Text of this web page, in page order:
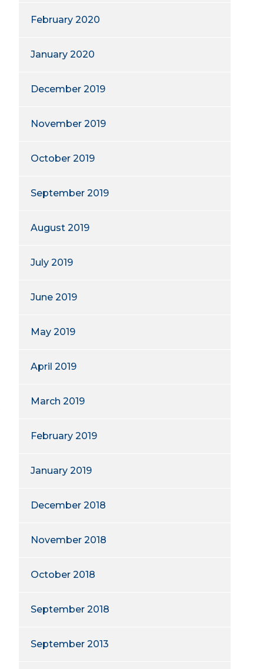
February 2020
January 2020
December 2019
November 2019
October 2019
September 2019
August 2019
July 2019
June 2019
May 2019
April 2019
March 2019
February 2019
January 2019
December 2018
November 2018
October 2018
September 2018
September 2013